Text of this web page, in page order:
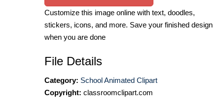
Customize this image online with text, doodles,
stickers, icons, and more. Save your finished design
when you are done
File Details
Category: School Animated Clipart
Copyright: classroomclipart.com